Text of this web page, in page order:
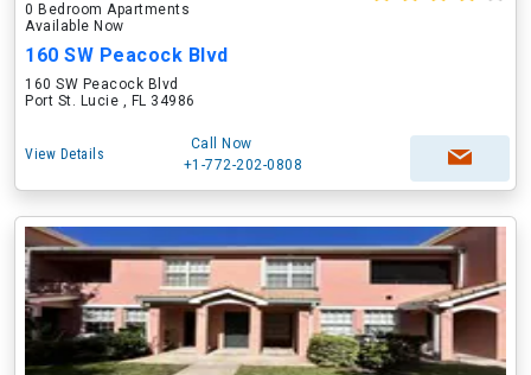
0 Bedroom Apartments
Available Now
160 SW Peacock Blvd
160 SW Peacock Blvd
Port St. Lucie , FL 34986
View Details
Call Now
+1-772-202-0808